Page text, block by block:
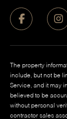
The property
include, but not be
Service, and it may
believed to be
without personal
contractor sales